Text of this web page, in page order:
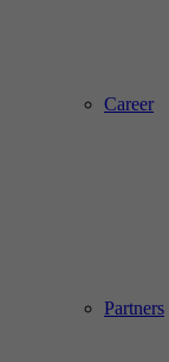
Career
Partners